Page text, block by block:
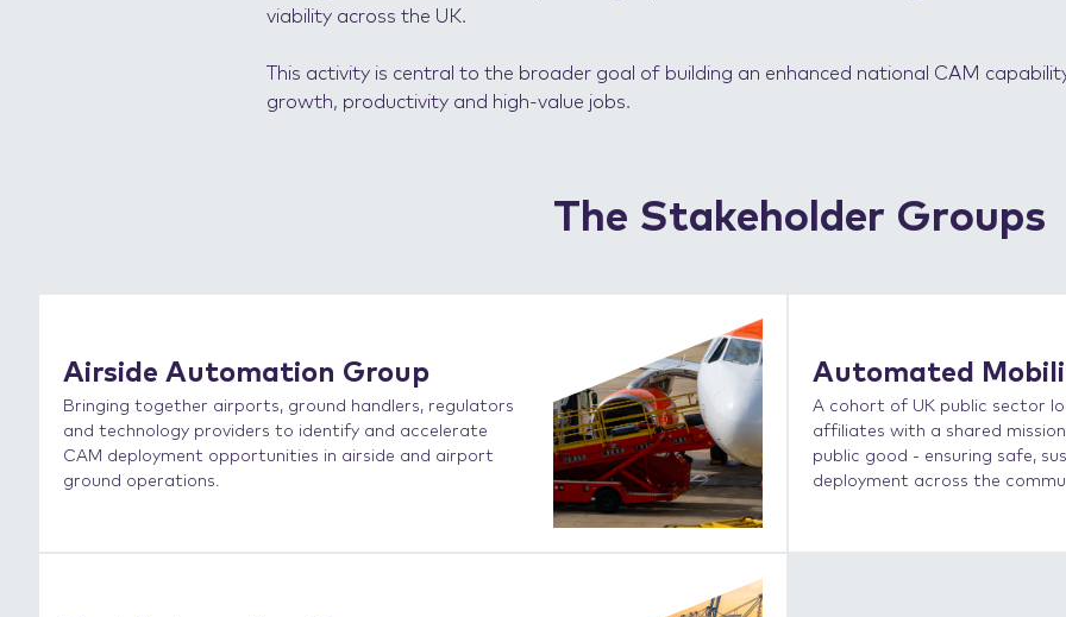
viability across the UK.
This activity is central to the broader goal of building an enhanced national CAM
growth, productivity and high-value jobs.
The Stakeholder Groups
Airside Automation Group
Bringing together airports, ground handlers, regulators
and technology providers to identify and accelerate
CAM deployment opportunities in airside and airport
ground operations.
Automated
A cohort of UK public sector
affiliates with a shared
public good - ensuring safe,
deployment across the